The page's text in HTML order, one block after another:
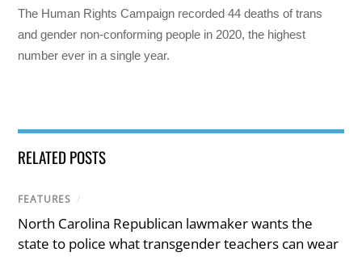
The Human Rights Campaign recorded 44 deaths of trans
and gender non-conforming people in 2020, the highest
number ever in a single year.
RELATED POSTS
FEATURES /
North Carolina Republican lawmaker wants the
state to police what transgender teachers can wear